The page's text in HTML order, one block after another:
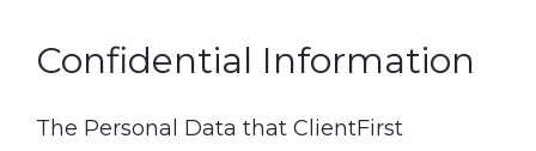
Confidential Information
The Personal Data that ClientFirst